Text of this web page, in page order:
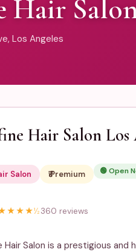
Hair
Los Angeles
Hair Salon Los
Salon ₹₹₹ Premium 🟢 Open
★★★½360 reviews
Hair Salon is a prestigious